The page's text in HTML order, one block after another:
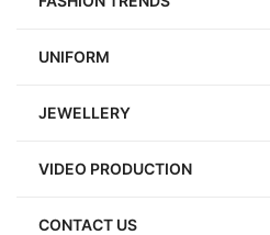
UNIFORM
JEWELLERY
VIDEO PRODUCTION
CONTACT US